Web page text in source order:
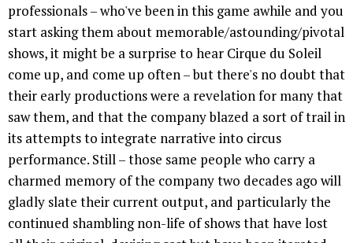
professionals – who've been in this game awhile and you
start asking them about memorable/astounding/pivotal
shows, it might be a surprise to hear Cirque du Soleil
come up, and come up often – but there's no doubt that
their early productions were a revelation for many that
saw them, and that the company blazed a sort of trail in
its attempts to integrate narrative into circus
performance. Still – those same people who carry a
charmed memory of the company two decades ago will
gladly slate their current output, and particularly the
continued shambling non-life of shows that have lost